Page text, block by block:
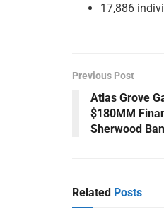
17,886
Previous Post
Atlas Grove
$180MM
Sherwood
Related Posts